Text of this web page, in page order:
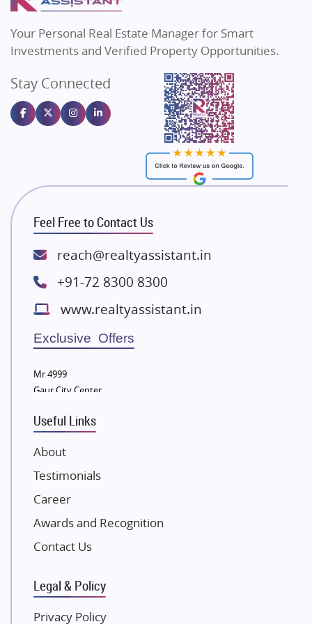
Flats in Bengaluru
Sahu Developers
Gulshan Homz
Emaar Properties
Majestique Landmarks
Rishita Developers
ATS Infrastructure Limited
Spire World and Sunworld
Lodha Group
Bestech Group
Wellgrow Infotech
Sobha Developers Ltd
Eldeco Group
Damji Shamji Shah Group Builders
NK Group
Excella Infrazone LLP
Pintail Infracons
SKA Group
Gulshan Group
Kolte Patil Developers
Your Personal Real Estate Manager for Smart
Investments and Verified Property Opportunities.
Stay Connected
Feel Free to Contact Us
reach@realtyassistant.in
+91-72 8300 8300
www.realtyassistant.in
Exclusive Offers
Mr 4999
Gaur City Center
Useful Links
About
Testimonials
Career
Awards and Recognition
Contact Us
Legal & Policy
Privacy Policy